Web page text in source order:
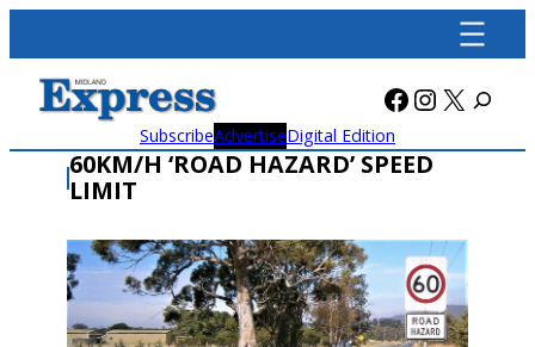
content
Facebook
X
SubscribeAdvertiseDigital Edition
60KM/H ‘ROAD HAZARD’ SPEED
LIMIT